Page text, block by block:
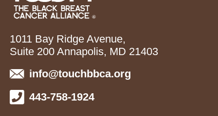
1011 Bay Ridge Avenue,
Suite 200 Annapolis, MD 21403
info@touchbbca.org
443-758-1924